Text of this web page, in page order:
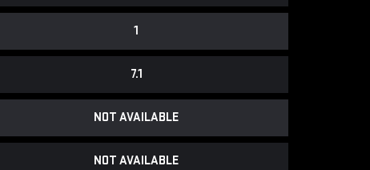
1
7.1
NOT AVAILABLE
NOT AVAILABLE